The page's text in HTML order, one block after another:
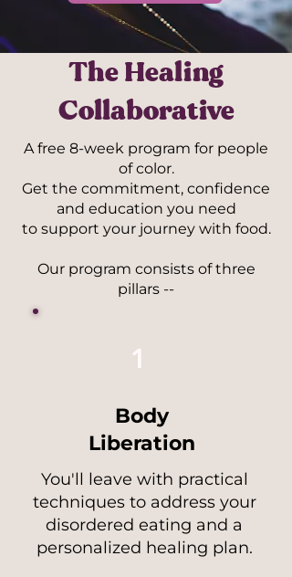
The Healing
Collaborative
A free 8-week program for people
of color.
Get the commitment, confidence
and education you need
to support your journey with food.
Our program consists of three
pillars --
1
Body
Liberation
You'll leave with practical
techniques to address your
disordered eating and a
personalized healing plan.